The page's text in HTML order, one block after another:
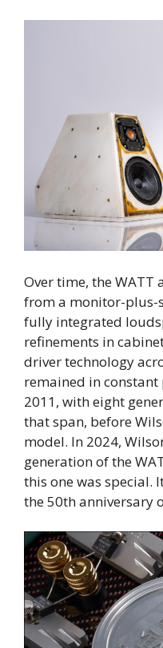
Over time, the WATT
from a monitor-plus-
fully integrated
refinements in
driver technology
remained in
2011, with eight
that span, before
model. In 2024,
generation of the
this one was special.
the 50th anniversary